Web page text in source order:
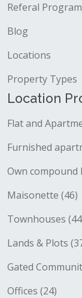
Referal Program
Blog
Locations
Property Types
Location
Flat and
Furnished
Own compound
Maisonette (46)
Townhouses
Lands & Plots
Gated
Offices (24)